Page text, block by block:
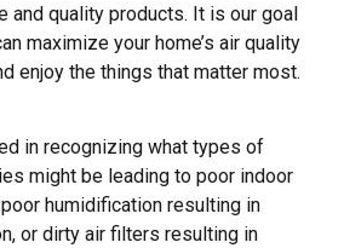
and quality products. It is our goal
maximize your home’s air quality
enjoy the things that matter most.
in recognizing what types of
might be leading to poor indoor
humidification resulting in
or dirty air filters resulting in